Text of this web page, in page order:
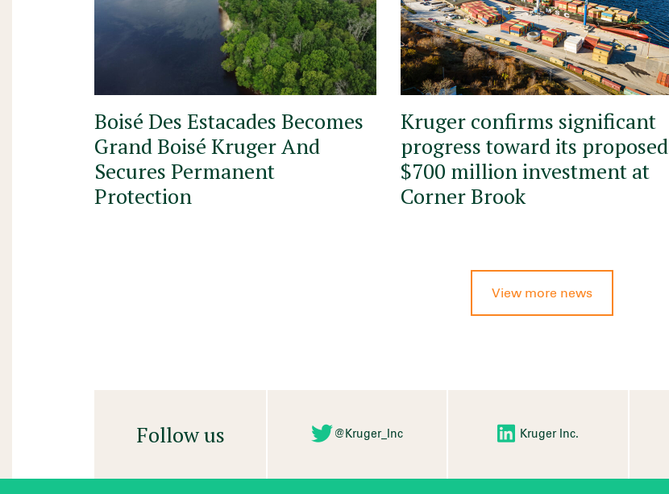
Boisé Des Estacades Becomes
Grand Boisé Kruger And
Secures Permanent
Protection
Kruger confirms significant
progress toward its proposed
$700 million investment at
Corner Brook
View more news
Follow us @Kruger_Inc Kruger Inc.